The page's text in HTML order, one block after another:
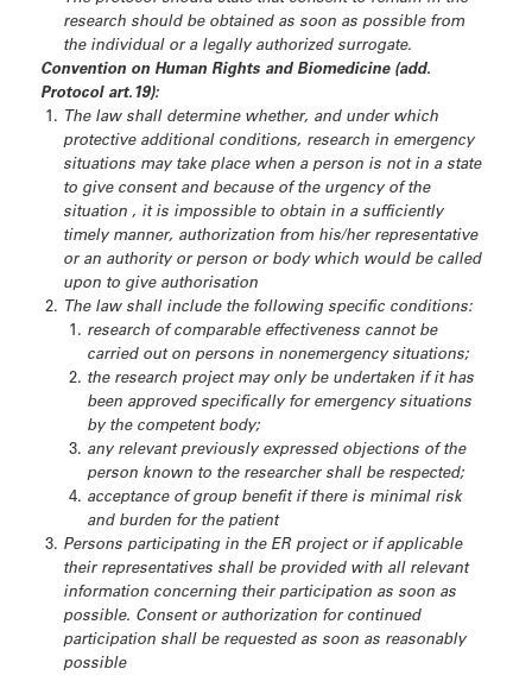
research should be obtained as soon as possible from
the individual or a legally authorized surrogate.
Convention on Human Rights and Biomedicine (add.
Protocol art.19):
The law shall determine whether, and under which
protective additional conditions, research in emergency
situations may take place when a person is not in a state
to give consent and because of the urgency of the
situation , it is impossible to obtain in a sufficiently
timely manner, authorization from his/her representative
or an authority or person or body which would be called
upon to give authorisation
The law shall include the following specific conditions:
research of comparable effectiveness cannot be
carried out on persons in nonemergency situations;
the research project may only be undertaken if it has
been approved specifically for emergency situations
by the competent body;
any relevant previously expressed objections of the
person known to the researcher shall be respected;
acceptance of group benefit if there is minimal risk
and burden for the patient
Persons participating in the ER project or if applicable
their representatives shall be provided with all relevant
information concerning their participation as soon as
possible. Consent or authorization for continued
participation shall be requested as soon as reasonably
possible